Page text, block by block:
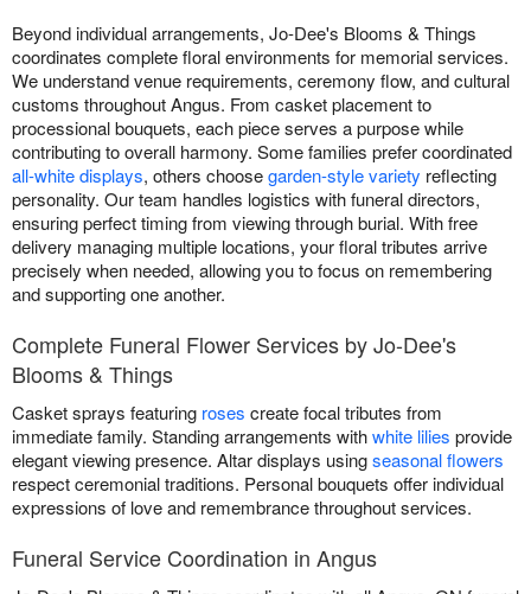
Beyond individual arrangements, Jo-Dee's Blooms & Things
coordinates complete floral environments for memorial services.
We understand venue requirements, ceremony flow, and cultural
customs throughout Angus. From casket placement to
processional bouquets, each piece serves a purpose while
contributing to overall harmony. Some families prefer coordinated
all-white displays, others choosegarden-style variety reflecting
personality. Our team handles logistics with funeral directors,
ensuring perfect timing from viewing through burial. With free
delivery managing multiple locations, your floral tributes arrive
precisely when needed, allowing you to focus on remembering
and supporting one another.
Complete Funeral Flower Services by Jo-Dee's
Blooms & Things
Casket sprays featuring roses create focal tributes from
immediate family. Standing arrangements withwhite lilies provide
elegant viewing presence. Altar displays usingseasonal flowers
respect ceremonial traditions. Personal bouquets offer individual
expressions of love and remembrance throughout services.
Funeral Service Coordination in Angus